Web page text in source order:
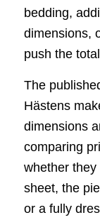
bedding,
dimensions,
push the
The
Hästens
dimensions
comparing
whether
sheet, the
or a fully